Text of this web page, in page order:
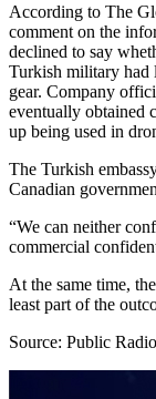
According to The
comment on the
declined to say
Turkish military had
gear. Company
eventually obtained
up being used in
The Turkish
Canadian
“We can neither
commercial
At the same time,
least part of the
Source: Public